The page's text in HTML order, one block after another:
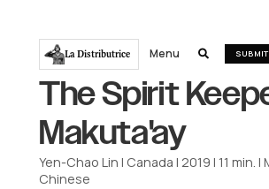
La Distributrice Menu  SUBMIT
The Spirit
Makuta'ay
Yen-Chao Lin | Canada |2019 |11 min. |
Chinese